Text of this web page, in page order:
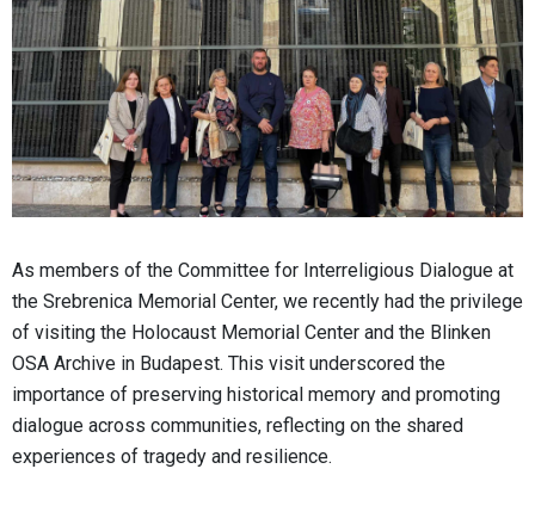
As members of the Committee for Interreligious Dialogue at
the Srebrenica Memorial Center, we recently had the privilege
of visiting the Holocaust Memorial Center and the Blinken
OSA Archive in Budapest. This visit underscored the
importance of preserving historical memory and promoting
dialogue across communities, reflecting on the shared
experiences of tragedy and resilience.